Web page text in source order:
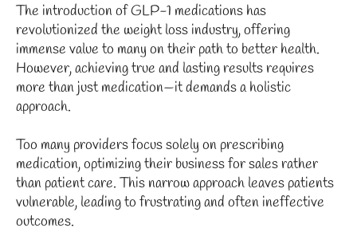
The introduction of GLP-1 medications has
revolutionized the weight loss industry, offering
immense value to many on their path to better health.
However, achieving true and lasting results requires
more than just medication—it demands a holistic
approach.
Too many providers focus solely on prescribing
medication, optimizing their business for sales rather
than patient care. This narrow approach leaves patients
vulnerable, leading to frustrating and often ineffective
outcomes.